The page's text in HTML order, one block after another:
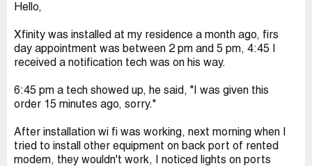
Hello,
Xfinity was installed at my residence a month ago, firs
day appointment was between 2 pm and 5 pm, 4:45 I
received a notification tech was on his way.
6:45 pm a tech showed up, he said, "I was given this
order 15 minutes ago, sorry."
After installation wi fi was working, next morning when I
tried to install other equipment on back port of rented
modem, they wouldn't work, I noticed lights on ports